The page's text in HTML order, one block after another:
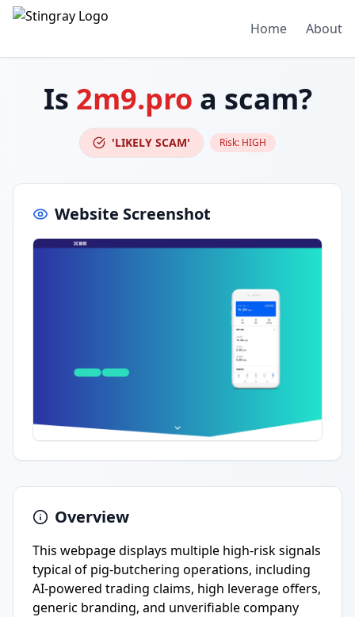
Home About
Is 2m9.pro a scam?
'LIKELY SCAM' Risk: HIGH
Website Screenshot
Overview
This webpage displays multiple high-risk signals
typical of pig-butchering operations, including
AI-powered trading claims, high leverage offers,
generic branding, and unverifiable company